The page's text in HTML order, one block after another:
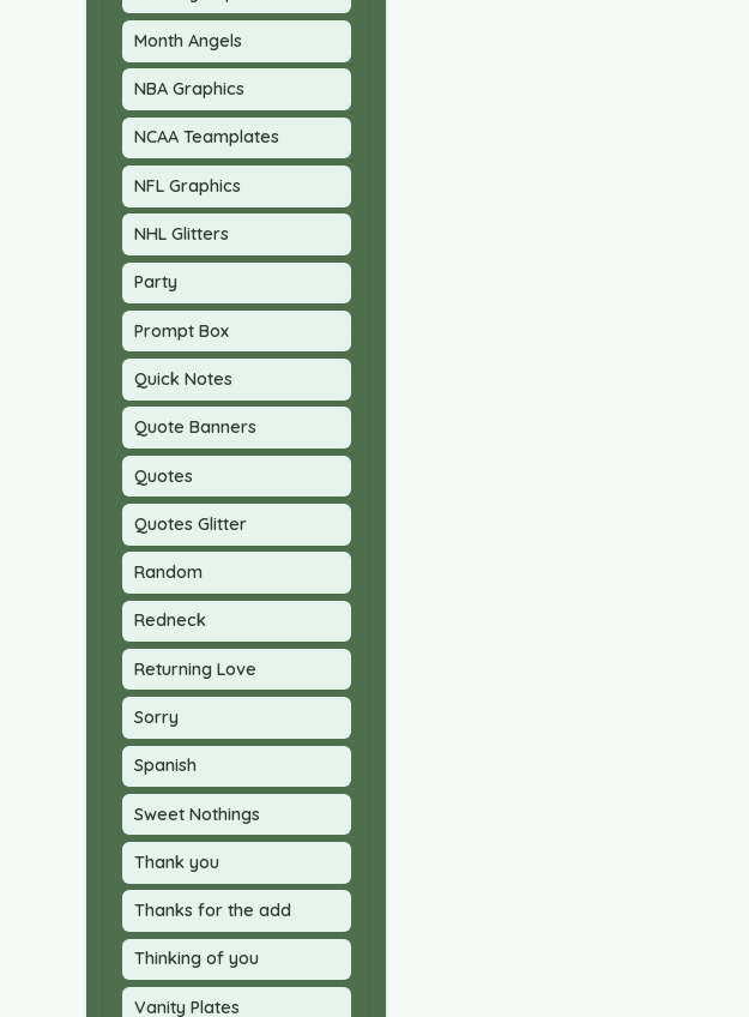
Month Angels
NBA Graphics
NCAA Teamplates
NFL Graphics
NHL Glitters
Party
Prompt Box
Quick Notes
Quote Banners
Quotes
Quotes Glitter
Random
Redneck
Returning Love
Sorry
Spanish
Sweet Nothings
Thank you
Thanks for the add
Thinking of you
Vanity Plates